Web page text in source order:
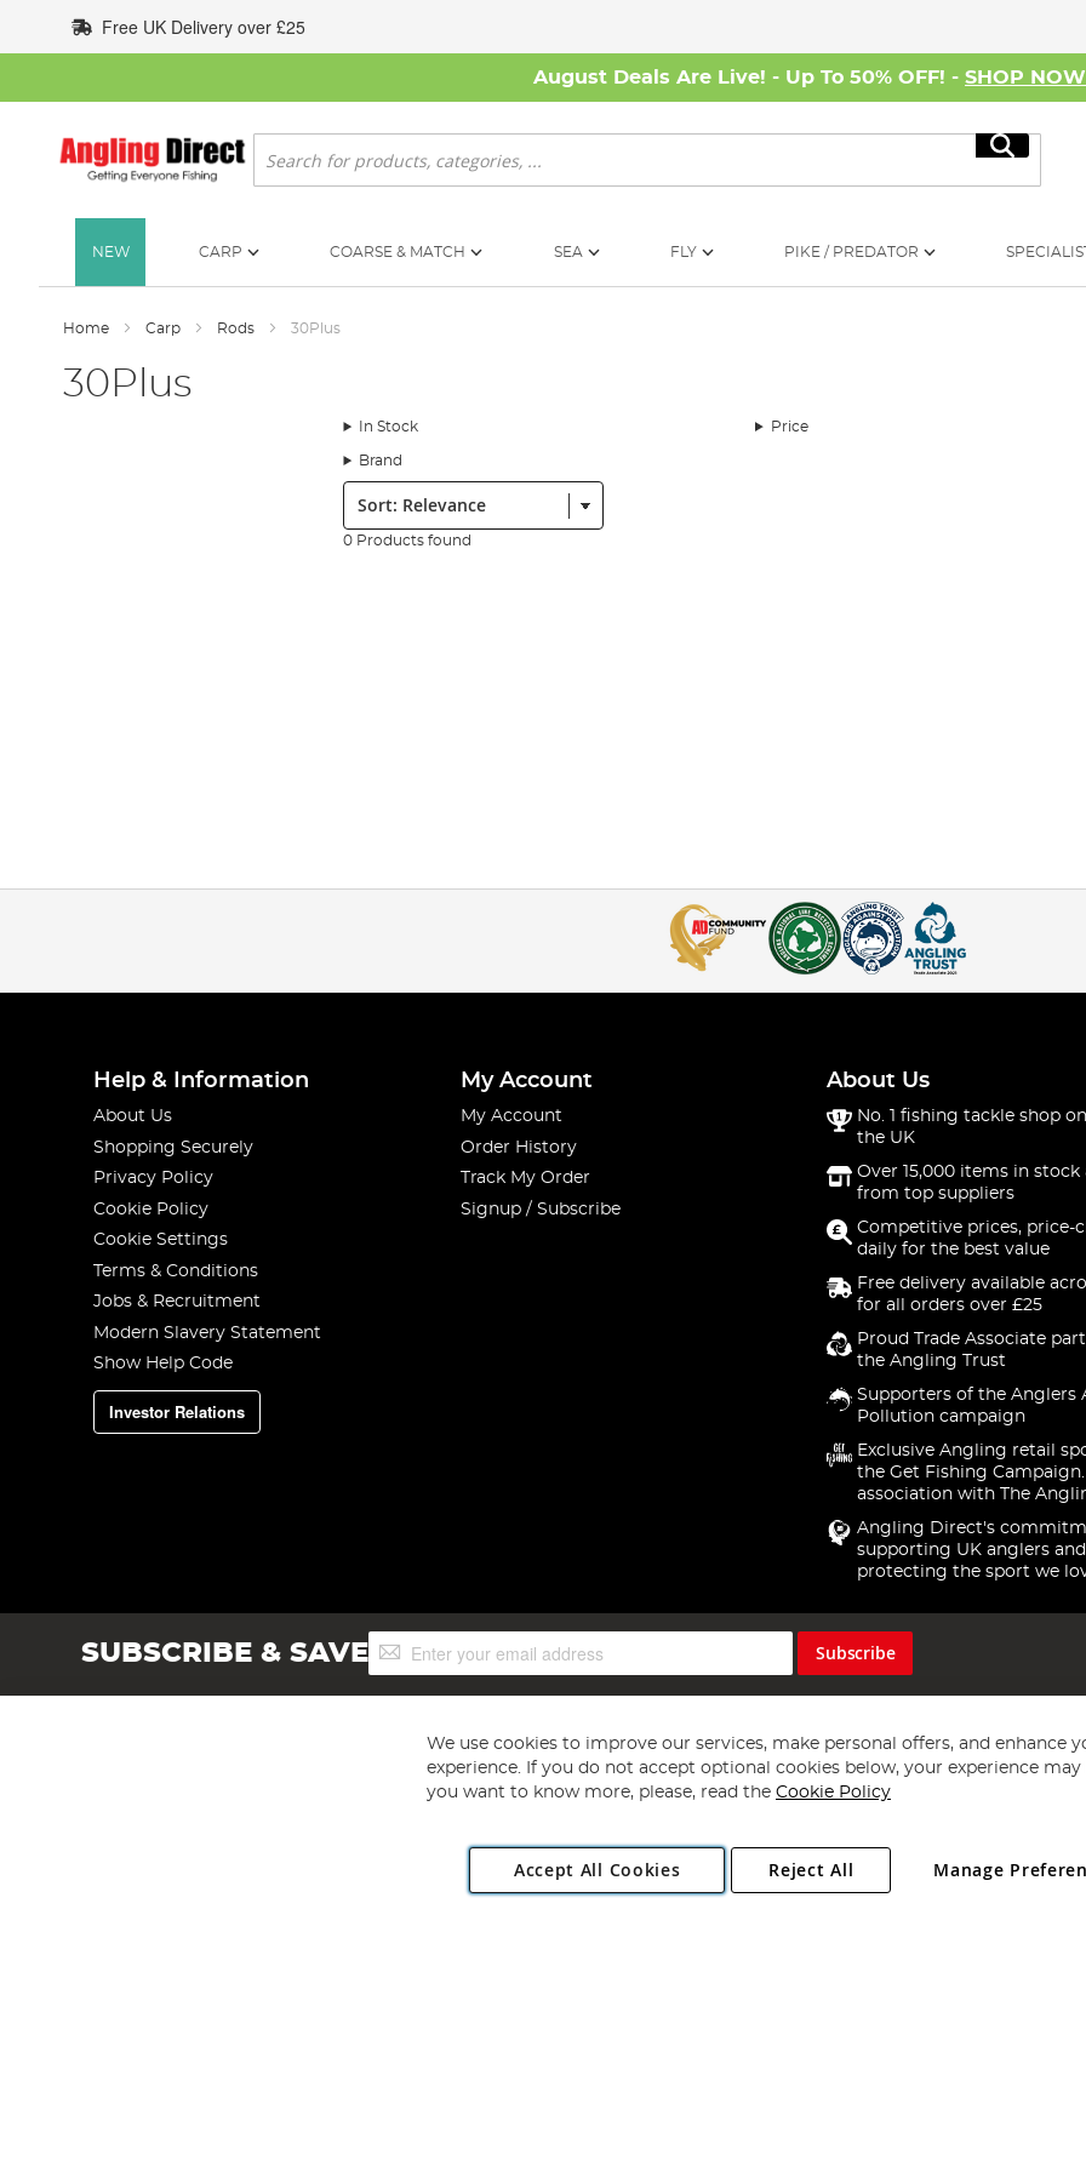
to
Content
Free UK Delivery over £25
August Deals Are Live! - Up To 50% OFF! - SHOP NOW
Search
Search
NEW CARP COARSE & MATCH SEA FLY PIKE / PREDATOR
Home Carp Rods 30Plus
30Plus
In Stock Price
Brand
Sort:
0 Products found
Help & Information
About Us
Shopping Securely
Privacy Policy
Cookie Policy
Cookie Settings
Terms & Conditions
Jobs & Recruitment
Modern Slavery Statement
Show Help Code
Investor Relations
My Account
My Account
Order History
Track My Order
Signup / Subscribe
About Us
No. 1 fishing tackle shop
the UK
Over 15,000 items in stock
from top suppliers
Competitive prices, price-
daily for the best value
Free delivery available
for all orders over £25
Proud Trade Associate
the Angling Trust
Supporters of the Anglers
Pollution campaign
Exclusive Angling retail
the Get Fishing
association with The
Angling Direct's
supporting UK anglers and
protecting the sport we
SUBSCRIBE & SAVESign
Up
Subscribe
Copyright 1997 - 2026 Angling Direct Plc
. All rights reserved.
Angling Direct plc, 2D Wendover Road, Rackheath Industrial Estate, Norwich, Norfolk, NR13 6LH, United Kingdom. Company registered
We use cookies to improve our services, make personal offers, and enhance
experience. If you do not accept optional cookies below, your experience may
you want to know more, please, read the Cookie Policy
Accept All Cookies Manage
Reject All